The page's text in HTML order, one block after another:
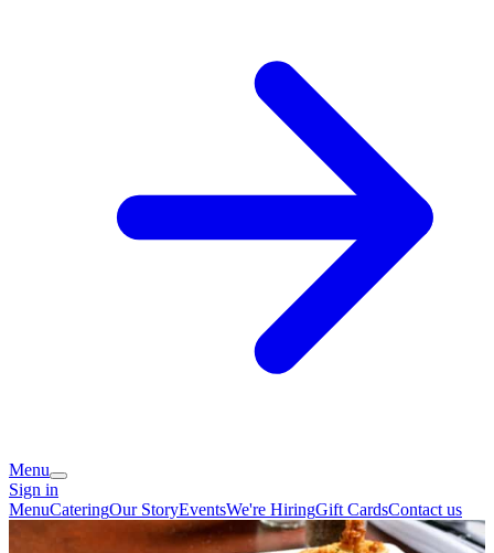
Menu
Sign in
MenuCateringOur StoryEventsWe're HiringGift CardsContact us